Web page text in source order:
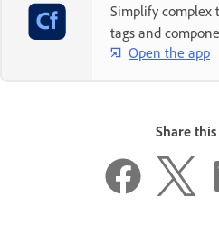
Simplify complex
tags and
Open the app
Share